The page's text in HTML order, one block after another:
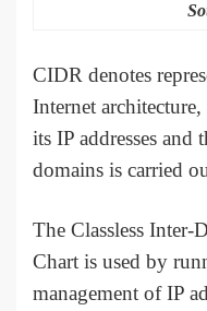
CIDR denotes
Internet
its IP addresses and
domains is carried
The Classless
Chart is used by
management of IP